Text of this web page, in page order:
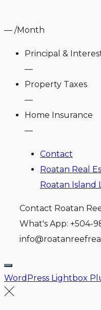
— /Month
Principal &
—
Property Taxes
—
Home Insurance
—
Contact
Roatan Real
Roatan Island
Contact Roatan
What's App: +504-
WordPress Lightbox